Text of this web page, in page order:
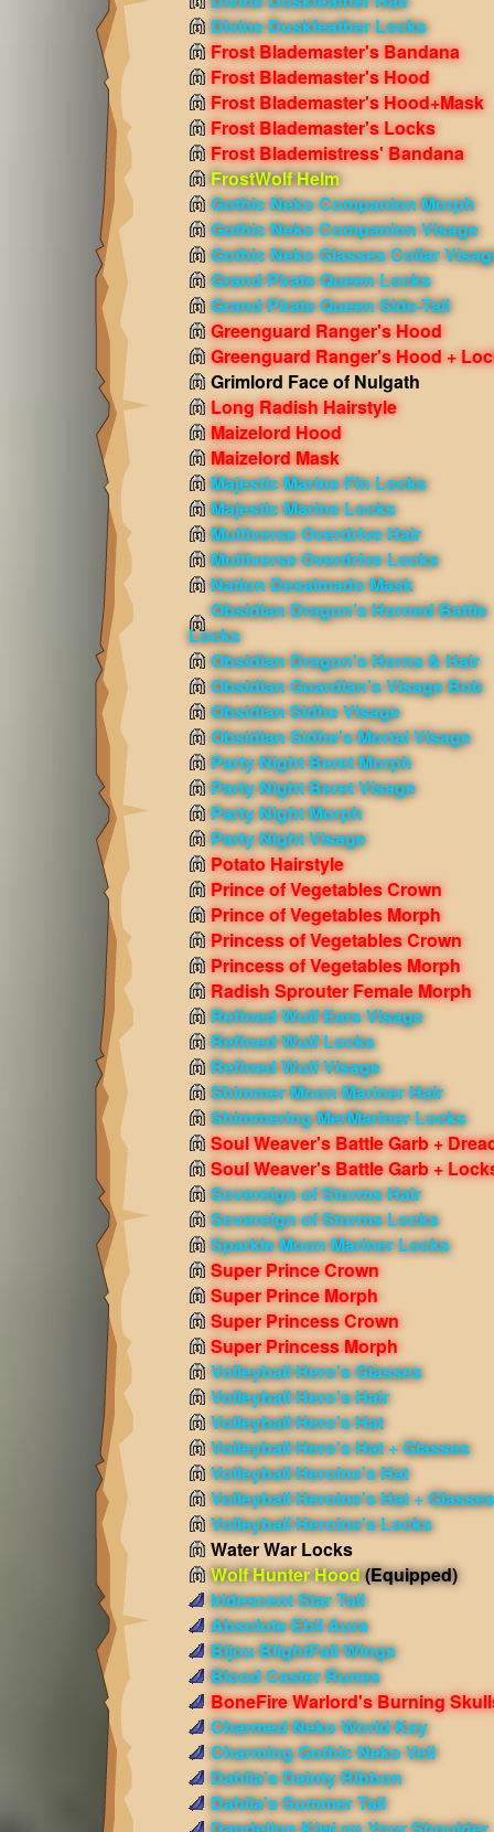
Divine Duskfeather Locks
Frost Blademaster's Bandana
Frost Blademaster's Hood
Frost Blademaster's Hood+Mask
Frost Blademaster's Locks
Frost Blademistress' Bandana
FrostWolf Helm
Gothic Neko Companion Morph
Gothic Neko Companion Visage
Gothic Neko Glasses Collar
Grand Pirate Queen Locks
Grand Pirate Queen Side-Tail
Greenguard Ranger's Hood
Greenguard Ranger's Hood +
Grimlord Face of Nulgath
Long Radish Hairstyle
Maizelord Hood
Maizelord Mask
Majestic Marine Fin Locks
Majestic Marine Locks
Multiverse Overdrive Hair
Multiverse Overdrive Locks
Nation Desalmado Mask
Obsidian Dragon's Horned Battle
Locks
Obsidian Dragon's Horns & Hair
Obsidian Guardian's Visage Bob
Obsidian Sidhe Visage
Obsidian Sidhe's Mortal Visage
Party Night Beret Morph
Party Night Beret Visage
Party Night Morph
Party Night Visage
Potato Hairstyle
Prince of Vegetables Crown
Prince of Vegetables Morph
Princess of Vegetables Crown
Princess of Vegetables Morph
Radish Sprouter Female Morph
Refined Wulf Ears Visage
Refined Wulf Locks
Refined Wulf Visage
Shimmer Moon Mariner Hair
Shimmering MerMariner Locks
Soul Weaver's Battle Garb +
Soul Weaver's Battle Garb +
Sovereign of Storms Hair
Sovereign of Storms Locks
Sparkle Moon Mariner Locks
Super Prince Crown
Super Prince Morph
Super Princess Crown
Super Princess Morph
Volleyball Hero's Glasses
Volleyball Hero's Hair
Volleyball Hero's Hat
Volleyball Hero's Hat + Glasses
Volleyball Heroine's Hat
Volleyball Heroine's Hat + Glasses
Volleyball Heroine's Locks
Water War Locks
Wolf Hunter Hood(Equipped)
Iridescent Star Tail
Absolute Ebil Aura
Bijou BlightFall Wings
Blood Caster Runes
BoneFire Warlord's Burning
Charmed Neko World Key
Charming Gothic Neko Veil
Dahlia's Dainty Ribbon
Dahlia's Summer Tail